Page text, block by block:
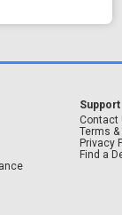
Support
Contact
Terms
Privacy
Find a